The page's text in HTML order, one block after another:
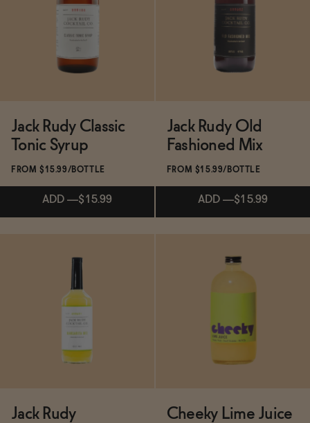
BECOME AN AFFILIATE
Jack Rudy Classic
Tonic Syrup
FROM $15.99/BOTTLE
ADD —$15.99
—$15.99
Jack Rudy Old
Fashioned Mix
FROM $15.99/BOTTLE
ADD —$15.99
Subscribe & Save 5%
ADD $15.99
Jack Rudy
Cheeky Lime Juice